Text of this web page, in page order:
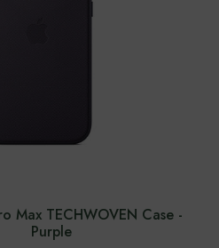
Max TECHWOVEN Case -
Purple